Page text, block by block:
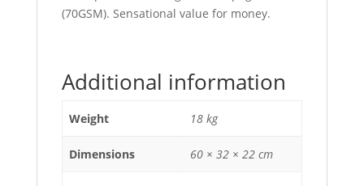
(70GSM). Sensational value for money.
Additional information
Weight 18 kg
Dimensions 60 × 32 × 22 cm